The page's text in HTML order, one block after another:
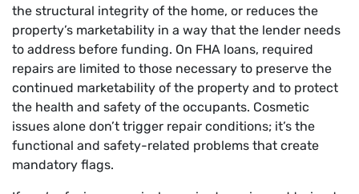
the structural integrity of the home, or reduces the
property’s marketability in a way that the lender needs
to address before funding. On FHA loans, required
repairs are limited to those necessary to preserve the
continued marketability of the property and to protect
the health and safety of the occupants. Cosmetic
issues alone don’t trigger repair conditions; it’s the
functional and safety-related problems that create
mandatory flags.